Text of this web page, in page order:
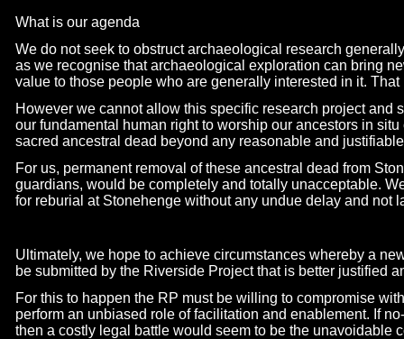
What is our agenda
We do not seek to obstruct archaeological research
as we recognise that archaeological exploration can bring
value to those people who are generally interested in it.
However we cannot allow this specific research project and
our fundamental human right to worship our ancestors in
sacred ancestral dead beyond any reasonable and
For us, permanent removal of these ancestral dead from
guardians, would be completely and totally unacceptable.
for reburial at Stonehenge without any undue delay and not
Ultimately, we hope to achieve circumstances whereby a
be submitted by the Riverside Project that is better justified
For this to happen the RP must be willing to compromise
perform an unbiased role of facilitation and enablement. If no-
then a costly legal battle would seem to be the unavoidable